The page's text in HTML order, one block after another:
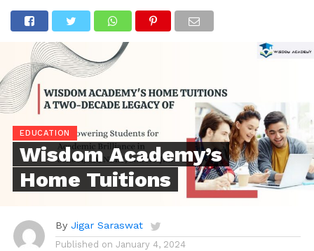
EDUCATION
Wisdom Academy’s
Home Tuitions
By Jigar Saraswat
Published on January 4, 2024